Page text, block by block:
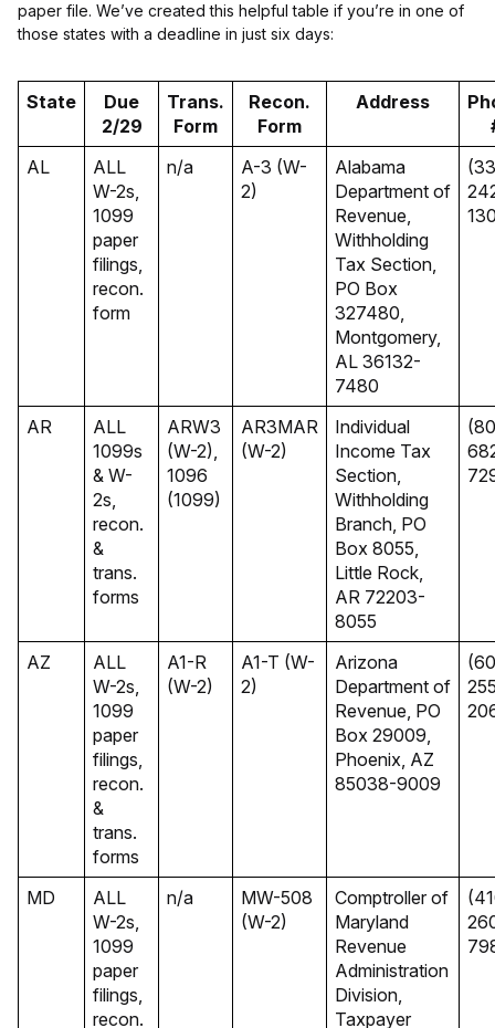
paper file. We’ve created this helpful table if you’re in one of
those states with a deadline in just six days:
State
Due
2/29
Trans.
Form
Recon.
Form
Address
AL
ALL
W-2s,
1099
paper
filings,
recon.
form
n/a
A-3 (W-
2)
Alabama
Department of
Revenue,
Withholding
Tax Section,
PO Box
327480,
Montgomery,
AL 36132-
7480
AR
ALL
1099s
& W-
2s,
recon.
&
trans.
forms
ARW3
(W-2),
1096
(1099)
AR3MAR
(W-2)
Individual
Income Tax
Section,
Withholding
Branch, PO
Box 8055,
Little Rock,
AR 72203-
8055
AZ
ALL
W-2s,
1099
paper
filings,
recon.
&
trans.
forms
A1-R
(W-2)
A1-T (W-
2)
Arizona
Department of
Revenue, PO
Box 29009,
Phoenix, AZ
85038-9009
MD
ALL
W-2s,
1099
paper
filings,
recon.
n/a
MW-508
(W-2)
Comptroller of
Maryland
Revenue
Administration
Division,
Taxpayer